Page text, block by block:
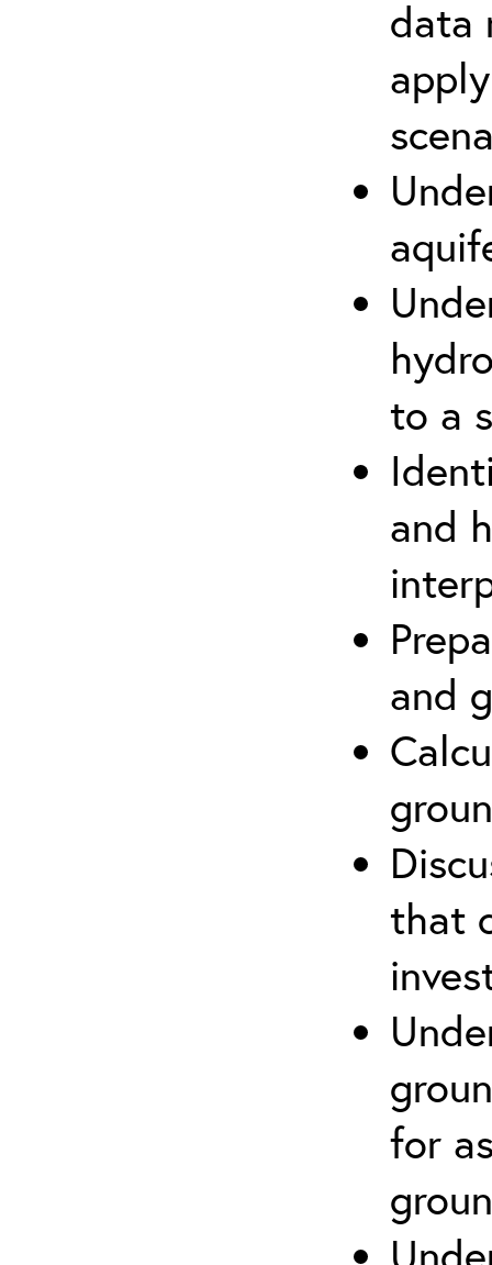
data
to a
and
and
that
for